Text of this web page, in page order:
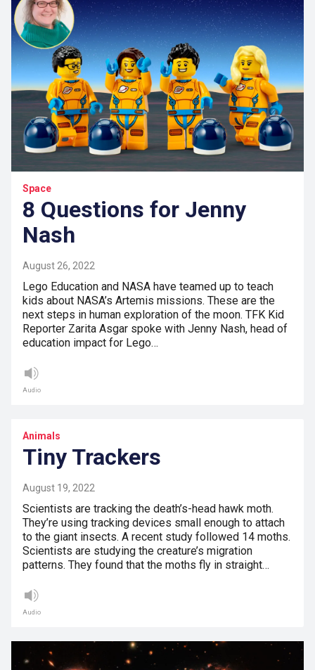
Space
8 Questions for Jenny
Nash
August 26, 2022
Lego Education and NASA have teamed up to teach
kids about NASA’s Artemis missions. These are the
next steps in human exploration of the moon. TFK Kid
Reporter Zarita Asgar spoke with Jenny Nash, head of
education impact for Lego…
Audio
Animals
Tiny Trackers
August 19, 2022
Scientists are tracking the death’s-head hawk moth.
They’re using tracking devices small enough to attach
to the giant insects. A recent study followed 14 moths.
Scientists are studying the creature’s migration
patterns. They found that the moths fly in straight…
Audio